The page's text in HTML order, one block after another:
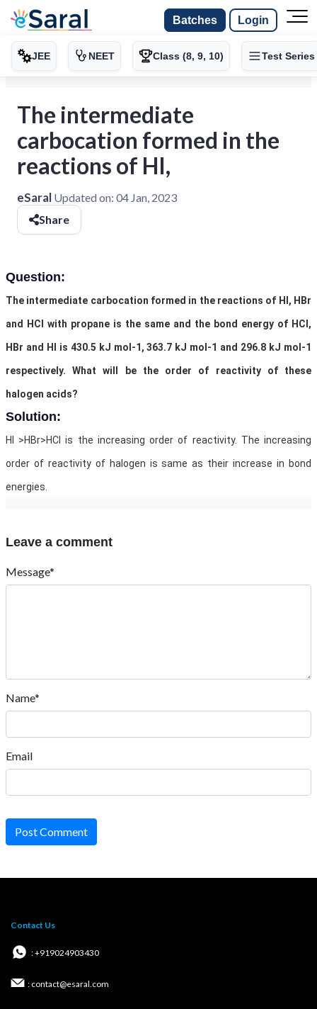
Batches Login
JEE NEET Class (8, 9, 10) Test Series
The intermediate
carbocation formed in the
reactions of HI,
eSaral Updated on: 04 Jan, 2023
Share
Question:
The intermediate carbocation formed in the reactions of HI, HBr
and HCl with propane is the same and the bond energy of HCl,
HBr and HI is 430.5 kJ mol-1, 363.7 kJ mol-1 and 296.8 kJ mol-1
respectively. What will be the order of reactivity of these
halogen acids?
Solution:
HI >HBr>HCl is the increasing order of reactivity. The increasing
order of reactivity of halogen is same as their increase in bond
energies.
Leave a comment
Message*
Name*
Email
Post Comment
Contact Us
: +919024903430
: contact@esaral.com